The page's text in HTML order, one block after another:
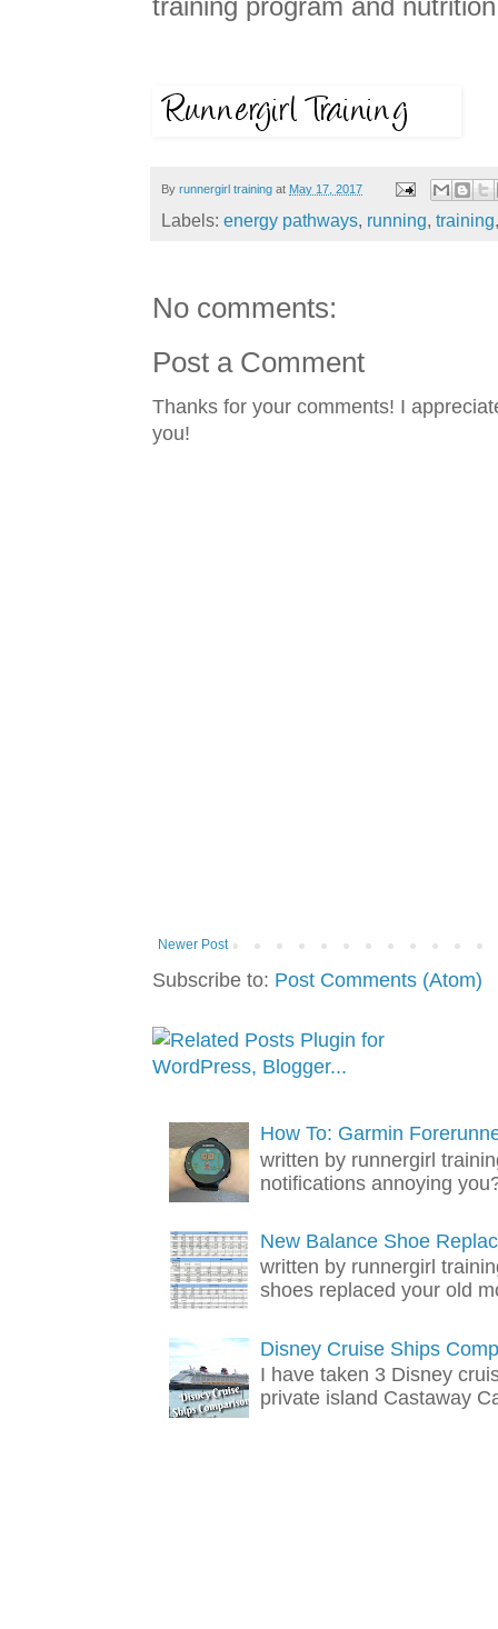
training program and
By runnergirl training at May 17, 2017
Labels: energy pathways, running, training
No comments:
Post a Comment
Thanks for your comments! I
you!
Newer Post
Subscribe to: Post Comments (Atom)
How To: Garmin
written by runnergirl
notifications annoying
New Balance Shoe
written by runnergirl
shoes replaced your old
Disney Cruise Ships
I have taken 3 Disney
private island Castaway